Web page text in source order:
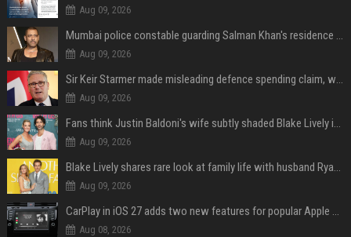
Aug 09, 2026
Mumbai police constable guarding Salman Khan's residence dies of suspected heart attack: Report
Aug 09, 2026
Sir Keir Starmer made misleading defence spending claim, watchdog says
Aug 09, 2026
Fans think Justin Baldoni's wife subtly shaded Blake Lively in wedding anniversary Instagram post
Aug 09, 2026
Blake Lively shares rare look at family life with husband Ryan Reynolds and their 4 children during NYC soccer match
Aug 09, 2026
CarPlay in iOS 27 adds two new features for popular Apple apps
Aug 08, 2026